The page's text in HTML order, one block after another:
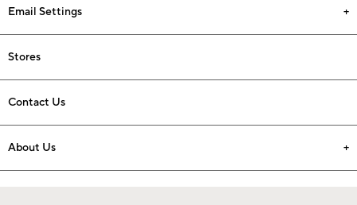
Email Settings
Stores
Contact Us
About Us